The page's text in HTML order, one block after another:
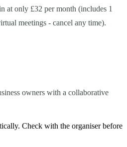
at only £32 per month (includes 1
meetings - cancel any time).
owners with a collaborative
Check with the organiser before